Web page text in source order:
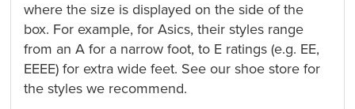
where the size is displayed on the side of the
box. For example, for Asics, their styles range
from an A for a narrow foot, to E ratings (e.g. EE,
EEEE) for extra wide feet. See our shoe store for
the styles we recommend.